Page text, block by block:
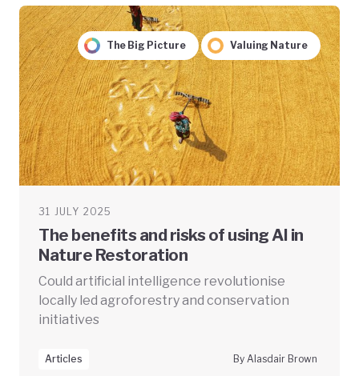
The Big Picture Valuing Nature
31 JULY 2025
The benefits and risks of using AI in
Nature Restoration
Could artificial intelligence revolutionise
locally led agroforestry and conservation
initiatives
Articles By Alasdair Brown